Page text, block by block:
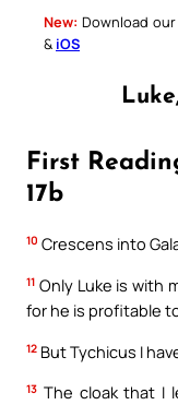
New: Download
& iOS
First
17b
10 Crescens into
11 Only Luke is with
for he is profitable
12 But Tychicus I
13 The cloak that I